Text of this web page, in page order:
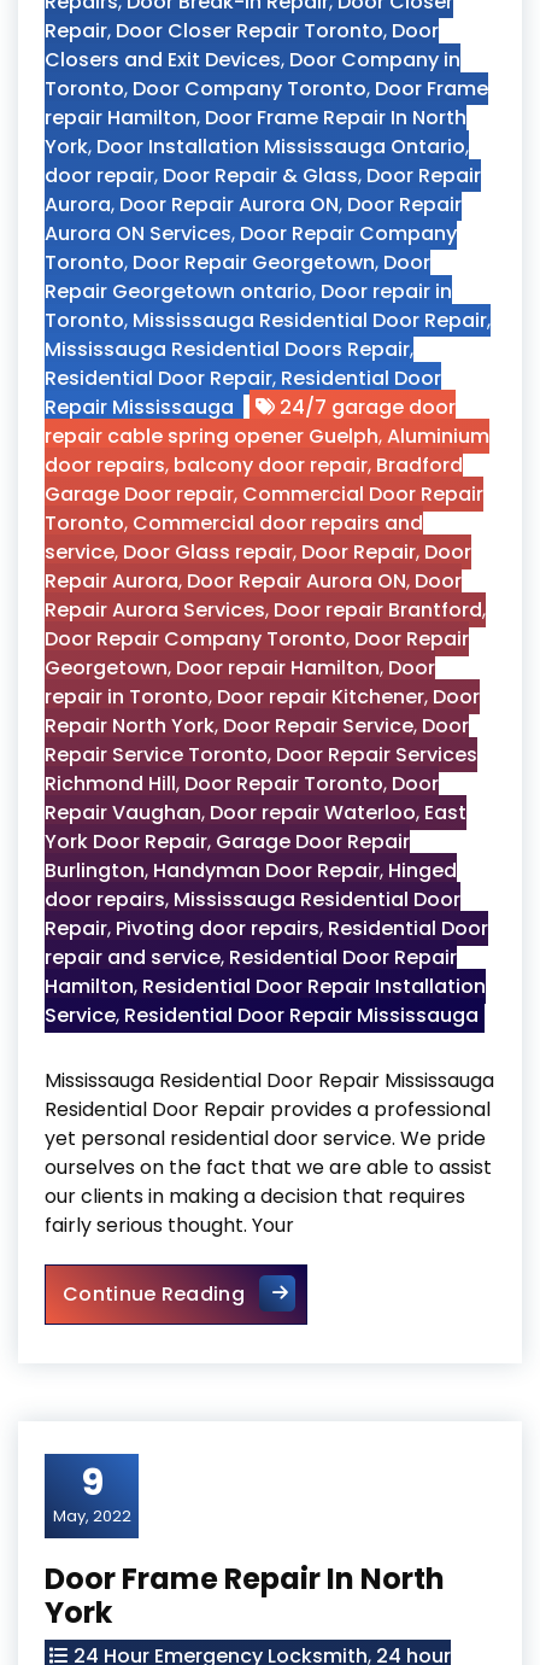
Repair, Door Closer Repair Toronto, Door
Closers and Exit Devices, Door Company in
Toronto, Door Company Toronto, Door Frame
repair Hamilton, Door Frame Repair In North
York, Door Installation Mississauga Ontario,
door repair, Door Repair & Glass, Door Repair
Aurora, Door Repair Aurora ON, Door Repair
Aurora ON Services, Door Repair Company
Toronto, Door Repair Georgetown, Door
Repair Georgetown ontario, Door repair in
Toronto, Mississauga Residential Door Repair,
Mississauga Residential Doors Repair,
Residential Door Repair, Residential Door
Repair Mississauga
24/7 garage door
repair cable spring opener Guelph,Aluminium
door repairs, balcony door repair, Bradford
Garage Door repair, Commercial Door Repair
Toronto, Commercial door repairs and
service, Door Glass repair, Door Repair, Door
Repair Aurora, Door Repair Aurora ON, Door
Repair Aurora Services, Door repair Brantford,
Door Repair Company Toronto, Door Repair
Georgetown, Door repair Hamilton, Door
repair in Toronto, Door repair Kitchener, Door
Repair North York, Door Repair Service, Door
Repair Service Toronto, Door Repair Services
Richmond Hill, Door Repair Toronto, Door
Repair Vaughan, Door repair Waterloo, East
York Door Repair, Garage Door Repair
Burlington, Handyman Door Repair, Hinged
door repairs, Mississauga Residential Door
Repair, Pivoting door repairs, Residential Door
repair and service, Residential Door Repair
Hamilton, Residential Door Repair Installation
Service, Residential Door Repair Mississauga
Mississauga Residential Door Repair Mississauga
Residential Door Repair provides a professional
yet personal residential door service. We pride
ourselves on the fact that we are able to assist
our clients in making a decision that requires
fairly serious thought. Your
Continue ReadingMississauga Residential
9
May, 2022
Door Frame Repair In North
York
24 Hour Emergency Locksmith, 24 hour